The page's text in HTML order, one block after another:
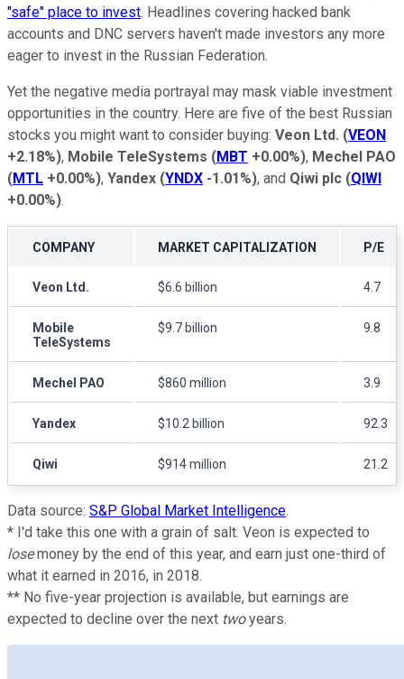
"safe" place to invest. Headlines covering hacked bank
accounts and DNC servers haven't made investors any more
eager to invest in the Russian Federation.
Yet the negative media portrayal may mask viable investment
opportunities in the country. Here are five of the best Russian
stocks you might want to consider buying: Veon Ltd. (VEON
+2.18%), Mobile TeleSystems (MBT +0.00%), Mechel PAO
(MTL +0.00%), Yandex (YNDX -1.01%), and Qiwi plc (QIWI
+0.00%).
COMPANY MARKET CAPITALIZATION P/E
Veon Ltd. $6.6 billion 4.7
Mobile
TeleSystems
$9.7 billion 9.8
Mechel PAO $860 million 3.9
Yandex $10.2 billion 92.3
Qiwi $914 million 21.2
Data source: S&P Global Market Intelligence.
* I'd take this one with a grain of salt. Veon is expected to
losemoney by the end of this year, and earn just one-third of
what it earned in 2016, in 2018.
** No five-year projection is available, but earnings are
expected to decline over the next twoyears.